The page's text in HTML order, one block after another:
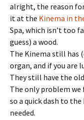
alright, the reason
it at the Kinema in
Spa, which isn’t too
guess) a wood.
The Kinema still has
organ, and if you are
They still have the
The only problem we
so a quick dash to
needed.